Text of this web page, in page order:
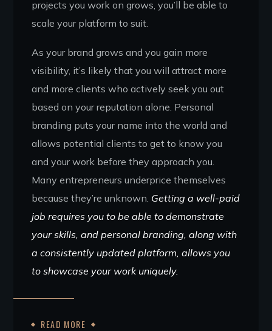
projects you work on grows, you’ll be able to
scale your platform to suit.
As your brand grows and you gain more
visibility, it’s likely that you will attract more
and more clients who actively seek you out
based on your reputation alone. Personal
branding puts your name into the world and
allows potential clients to get to know you
and your work before they approach you.
Many entrepreneurs underprice themselves
because they’re unknown. Getting a well-paid
job requires you to be able to demonstrate
your skills, and personal branding, along with
a consistently updated platform, allows you
to showcase your work uniquely.
READ MORE